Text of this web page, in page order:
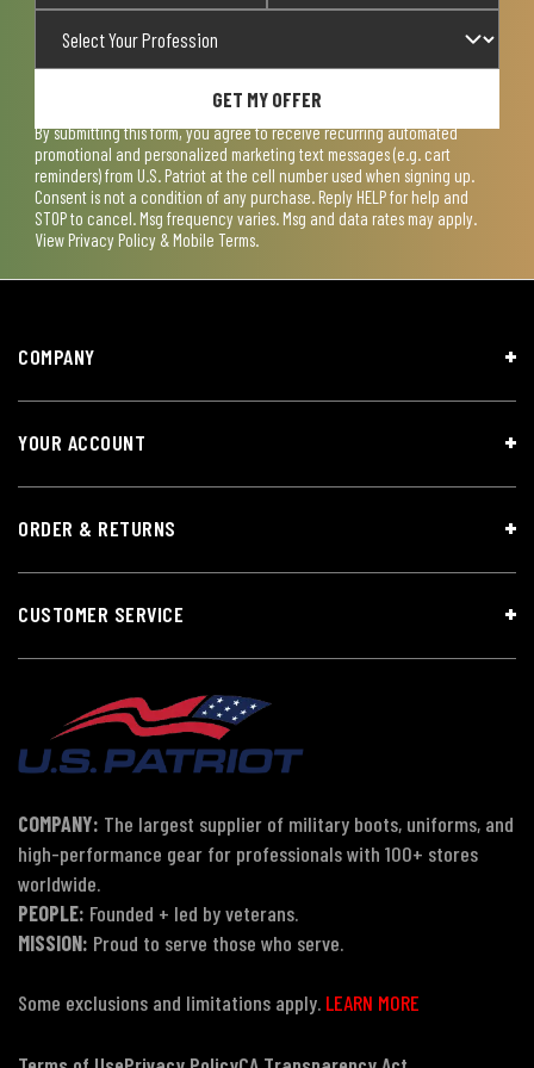
GET MY OFFER
By submitting this form, you agree to receive recurring automated
promotional and personalized marketing text messages (e.g. cart
reminders) from U.S. Patriot at the cell number used when signing up.
Consent is not a condition of any purchase. Reply HELP for help and
STOP to cancel. Msg frequency varies. Msg and data rates may apply.
View Privacy Policy & Mobile Terms.
COMPANY
YOUR ACCOUNT
ORDER & RETURNS
CUSTOMER SERVICE
COMPANY: The largest supplier of military boots, uniforms, and
high-performance gear for professionals with 100+ stores
worldwide.
PEOPLE: Founded + led by veterans.
MISSION: Proud to serve those who serve.
Some exclusions and limitations apply. LEARN MORE